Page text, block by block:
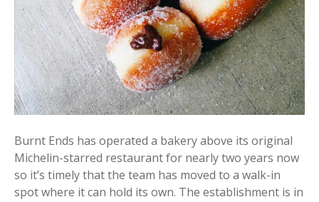
Burnt Ends has operated a bakery above its original
Michelin-starred restaurant for nearly two years now
so it’s timely that the team has moved to a walk-in
spot where it can hold its own. The establishment is in